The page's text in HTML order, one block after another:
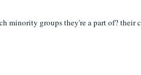
minority groups they're a part of? their